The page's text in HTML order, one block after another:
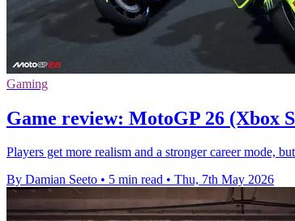
Gaming
Game review: MotoGP 26 (Xbox
Players get more realism and a stronger career mode,
By Damian Seeto • 5 min read • Thu, 7th May 2026